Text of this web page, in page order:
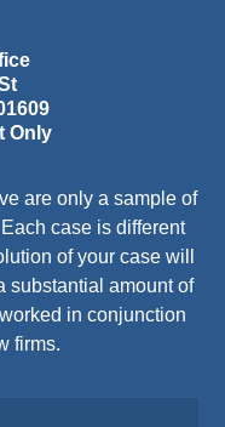
Only
are only a sample of
case is different
of your case will
substantial amount of
in conjunction
firms.